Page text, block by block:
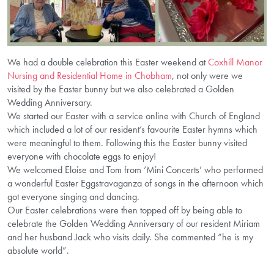
We had a double celebration this Easter weekend atCoxhill Manor
Nursing and Residential Home in Chobham, not only were we
visited by the Easter bunny but we also celebrated a Golden
Wedding Anniversary.
We started our Easter with a service online with Church of England
which included a lot of our resident’s favourite Easter hymns which
were meaningful to them. Following this the Easter bunny visited
everyone with chocolate eggs to enjoy!
We welcomed Eloise and Tom from ‘Mini Concerts’ who performed
a wonderful Easter Eggstravaganza of songs in the afternoon which
got everyone singing and dancing.
Our Easter celebrations were then topped off by being able to
celebrate the Golden Wedding Anniversary of our resident Miriam
and her husband Jack who visits daily. She commented “he is my
absolute world”.